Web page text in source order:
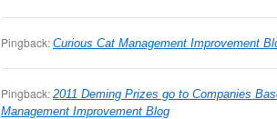
Pingback: Curious Cat Management Improvement
Pingback: 2011 Deming Prizes go to Companies
Management Improvement Blog